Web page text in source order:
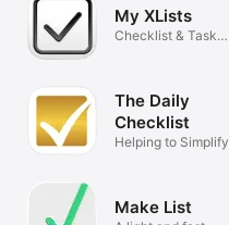
My XLists
Checklist & Task
The Daily
Checklist
Helping to Simplify
Make List